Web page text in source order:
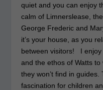
quiet and you can enjoy
calm of Limnerslease,
George Frederic and
it’s your house, as you
between visitors! I enjoy
and the ethos of Watts
they won’t find in
fascination for children